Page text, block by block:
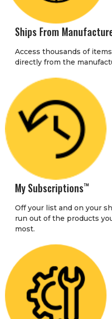
Ships From
Access thousands of
directly from the
My Subscriptions™
Off your list and on your
run out of the products
most.